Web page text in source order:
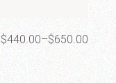
$440.00–$650.00